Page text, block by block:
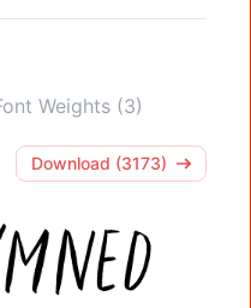
Weights (3)
Download (3173)